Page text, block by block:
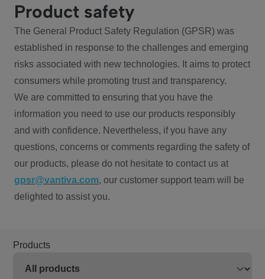
Product safety
The General Product Safety Regulation (GPSR) was
established in response to the challenges and emerging
risks associated with new technologies. It aims to protect
consumers while promoting trust and transparency.
We are committed to ensuring that you have the
information you need to use our products responsibly
and with confidence. Nevertheless, if you have any
questions, concerns or comments regarding the safety of
our products, please do not hesitate to contact us at
gpsr@vantiva.com, our customer support team will be
delighted to assist you.
Products